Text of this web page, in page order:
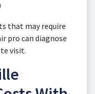
that may require
pro can diagnose
visit.